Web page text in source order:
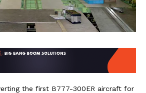
the first B777-300ER aircraft for